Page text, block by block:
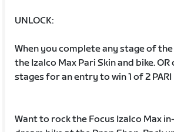
UNLOCK:
When you complete any stage of the
the Izalco Max Pari Skin and bike.
stages for an entry to win 1 of 2 PARI
Want to rock the Focus Izalco Max